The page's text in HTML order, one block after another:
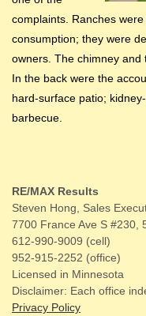
complaints. Ranches
consumption; they were
owners. The chimney and
In the back were the
hard-surface patio;
barbecue.
RE/MAX Results
Steven Hong, Sales
7700 France Ave S #230,
612-990-9009 (cell)
952-915-2252 (office)
Licensed in Minnesota
Disclaimer: Each office
Privacy Policy